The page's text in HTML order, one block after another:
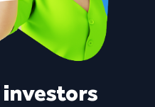
investors